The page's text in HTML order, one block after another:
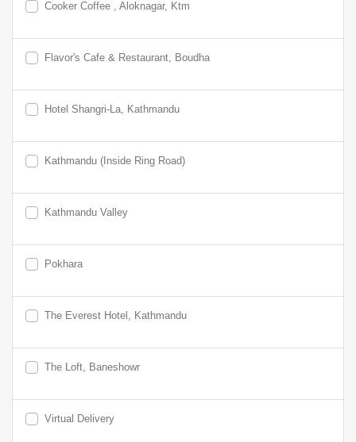
Cooker Coffee , Aloknagar, Ktm
Flavor's Cafe & Restaurant, Boudha
Hotel Shangri-La, Kathmandu
Kathmandu (Inside Ring Road)
Kathmandu Valley
Pokhara
The Everest Hotel, Kathmandu
The Loft, Baneshowr
Virtual Delivery